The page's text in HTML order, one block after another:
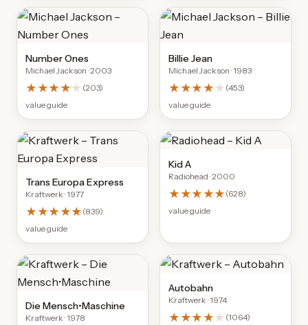
Number Ones
Michael Jackson · 2003
★★★★★ (203)
value guide
Billie Jean
Michael Jackson · 1983
★★★★★ (453)
value guide
Trans Europa Express
Kraftwerk · 1977
★★★★★ (839)
value guide
Kid A
Radiohead · 2000
★★★★★ (628)
value guide
Die Mensch•Maschine
Kraftwerk · 1978
Autobahn
Kraftwerk · 1974
★★★★★ (1064)